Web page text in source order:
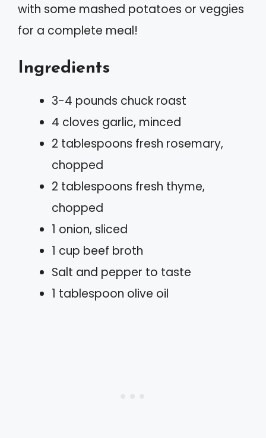
with some mashed potatoes or veggies
for a complete meal!
Ingredients
3-4 pounds chuck roast
4 cloves garlic, minced
2 tablespoons fresh rosemary,
chopped
2 tablespoons fresh thyme,
chopped
1 onion, sliced
1 cup beef broth
Salt and pepper to taste
1 tablespoon olive oil